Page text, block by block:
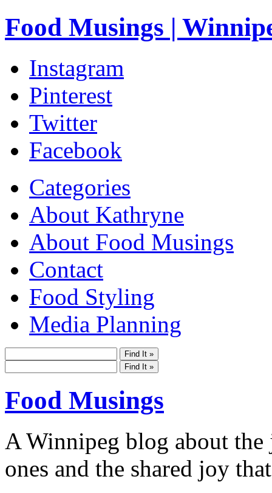
Food Musings |
Instagram
Pinterest
Twitter
Facebook
Categories
About Kathryne
About Food Musings
Contact
Food Styling
Media Planning
Food Musings
A Winnipeg blog about
ones and the shared joy